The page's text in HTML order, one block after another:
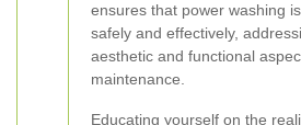
ensures that power washing
safely and effectively,
aesthetic and functional
maintenance.
Educating yourself on the